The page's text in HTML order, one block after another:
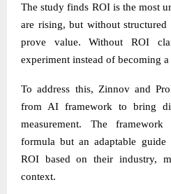
The study finds ROI is the most
are rising, but without structured
prove value. Without ROI
experiment instead of becoming
To address this, Zinnov and
from AI framework to bring
measurement. The
formula but an adaptable guide
ROI based on their industry,
context.